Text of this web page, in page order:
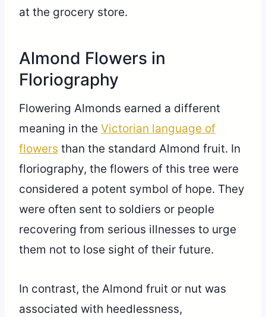
at the grocery store.
Almond Flowers in
Floriography
Flowering Almonds earned a different
meaning in the Victorian language of
flowers than the standard Almond fruit. In
floriography, the flowers of this tree were
considered a potent symbol of hope. They
were often sent to soldiers or people
recovering from serious illnesses to urge
them not to lose sight of their future.
In contrast, the Almond fruit or nut was
associated with heedlessness,